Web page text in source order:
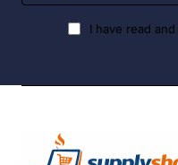
I have read